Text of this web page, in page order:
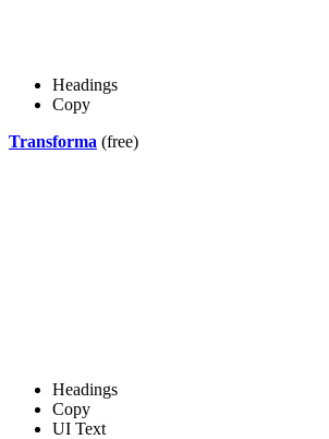
Headings
Copy
Transforma (free)
Headings
Copy
UI Text